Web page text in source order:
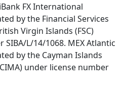
FX International
by the Financial Services
Virgin Islands (FSC)
L/14/1068. MEX Atlantic
by the Cayman Islands
under license number